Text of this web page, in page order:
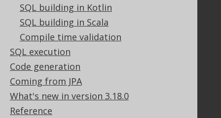
SQL building in Kotlin
SQL building in Scala
Compile time validation
SQL execution
Code generation
Coming from JPA
What's new in version 3.18.0
Reference
Privacy Policy
Terms of Service
Contributor Agreement
Documentation
FAQ
Tutorial
The manual (single page)